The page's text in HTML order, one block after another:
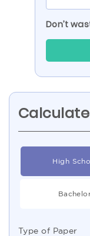
Don’t
High
Type of Paper